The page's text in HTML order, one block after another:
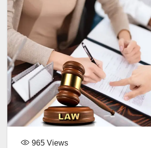
965 Views